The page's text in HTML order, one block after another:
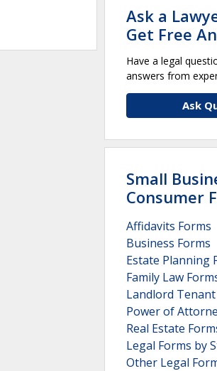
Ask a
Get Free
Have a legal
answers from
Ask
Small
Consumer
Affidavits Forms
Business Forms
Estate Planning
Family Law
Landlord
Power of
Real Estate
Legal Forms by
Other Legal